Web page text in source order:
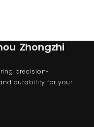
Zhongzhi
precision-
durability for your